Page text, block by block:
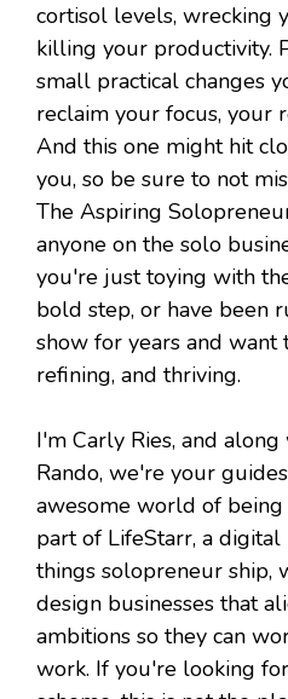
cortisol levels, wrecking
killing your productivity.
small practical changes
reclaim your focus, your
And this one might hit
you, so be sure to not
The Aspiring
anyone on the solo
you're just toying with
bold step, or have been
show for years and want
refining, and thriving.
I'm Carly Ries, and along
Rando, we're your
awesome world of being
part of LifeStarr, a
things solopreneur ship,
design businesses that
ambitions so they can
work. If you're looking